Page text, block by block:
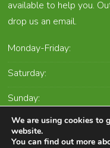
available to help you.
drop us an email.
Monday-Friday:
Saturday:
Sunday:
Character Creates
We are using cookies to
website.
You can find out more